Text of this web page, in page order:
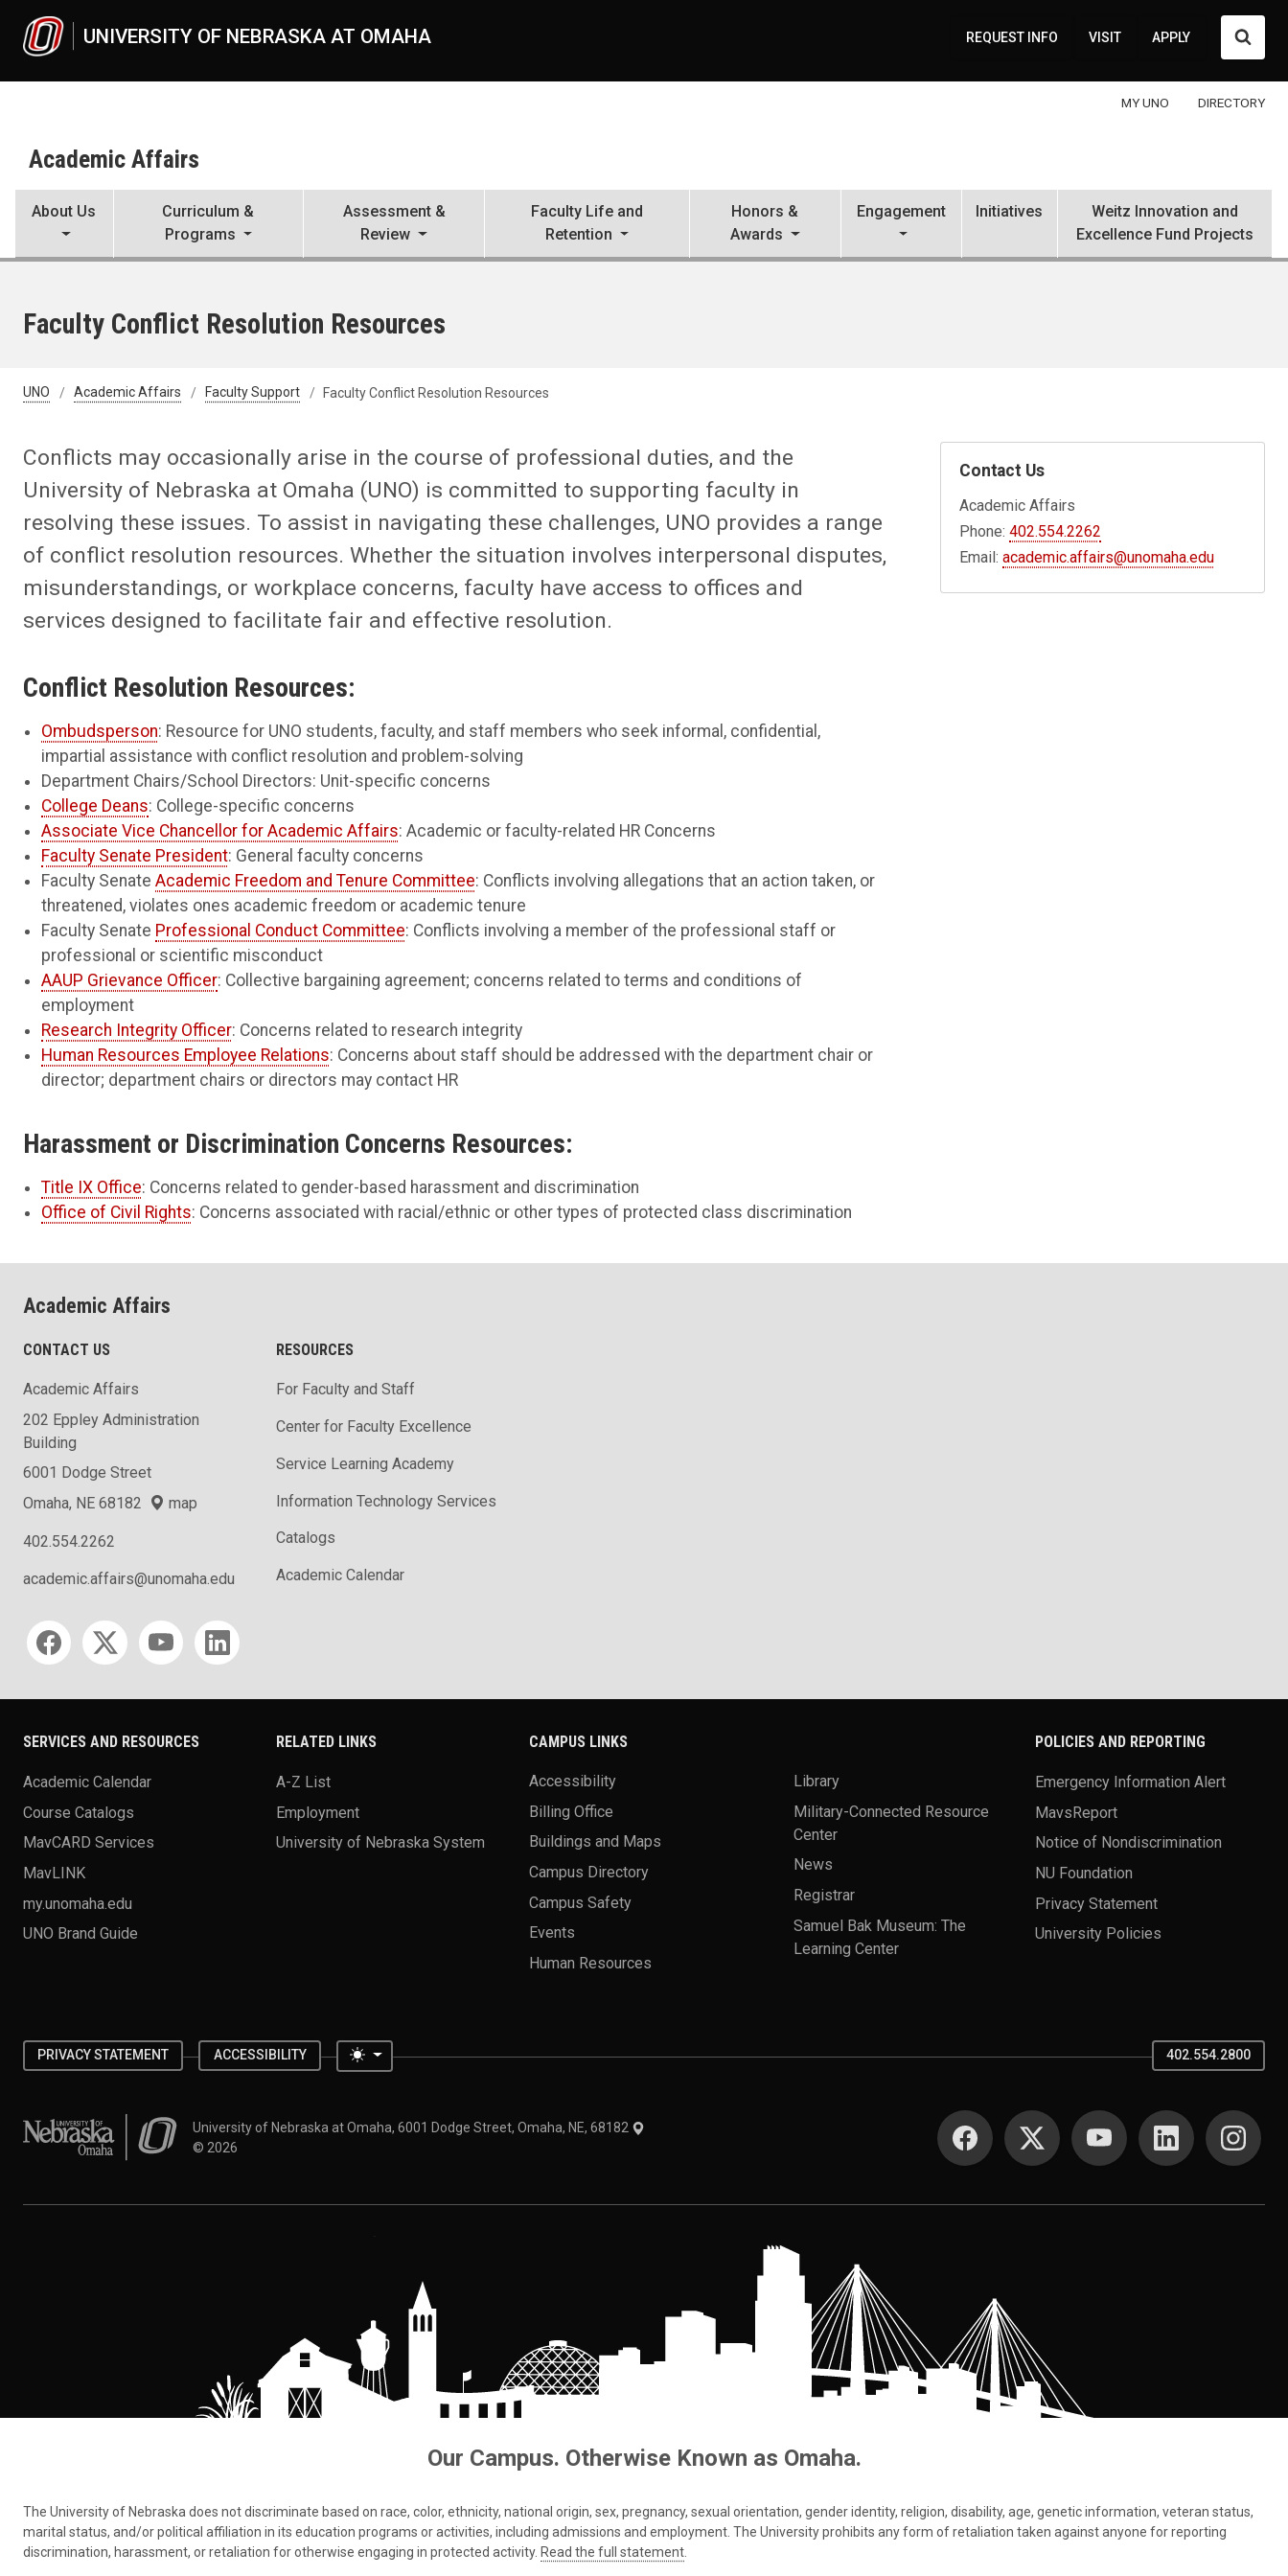
UNIVERSITY OF NEBRASKA AT OMAHA REQUEST INFO VISIT APPLY
MY UNO DIRECTORY
Academic Affairs
About Us
Curriculum &
Programs
Assessment &
Review
Faculty Life and
Retention
Honors &
Awards
Engagement Initiatives
Weitz Innovation and
Excellence Fund Projects
Faculty Conflict Resolution Resources
UNO Academic Affairs Faculty Support Faculty Conflict Resolution Resources
Conflicts may occasionally arise in the course of professional duties, and the
University of Nebraska at Omaha (UNO) is committed to supporting faculty in
resolving these issues. To assist in navigating these challenges, UNO provides a range
of conflict resolution resources. Whether the situation involves interpersonal disputes,
misunderstandings, or workplace concerns, faculty have access to offices and
services designed to facilitate fair and effective resolution.
Conflict Resolution Resources:
Ombudsperson: Resource for UNO students, faculty, and staff members who seek informal, confidential,
impartial assistance with conflict resolution and problem-solving
Department Chairs/School Directors: Unit-specific concerns
College Deans: College-specific concerns
Associate Vice Chancellor for Academic Affairs: Academic or faculty-related HR Concerns
Faculty Senate President: General faculty concerns
Faculty SenateAcademic Freedom and Tenure Committee: Conflicts involving allegations that an action taken, or
threatened, violates ones academic freedom or academic tenure
Faculty Senate Professional Conduct Committee: Conflicts involving a member of the professional staff or
professional or scientific misconduct
AAUP Grievance Officer: Collective bargaining agreement; concerns related to terms and conditions of
employment
Research Integrity Officer: Concerns related to research integrity
Human Resources Employee Relations: Concerns about staff should be addressed with the department chair or
director; department chairs or directors may contact HR
Harassment or Discrimination Concerns Resources:
Title IX Office: Concerns related to gender-based harassment and discrimination
Office of Civil Rights: Concerns associated with racial/ethnic or other types of protected class discrimination
Contact Us
Academic Affairs
Phone:402.554.2262
Email:academic.affairs@unomaha.edu
Academic Affairs
CONTACT US
Academic Affairs
202 Eppley Administration
Building
6001 Dodge Street
Omaha, NE 68182
map
402.554.2262
academic.affairs@unomaha.edu
Social media
RESOURCES
For Faculty and Staff
Center for Faculty Excellence
Service Learning Academy
Information Technology Services
Catalogs
Academic Calendar
SERVICES AND RESOURCES
Academic Calendar
Course Catalogs
MavCARD Services
MavLINK
my.unomaha.edu
UNO Brand Guide
RELATED LINKS
A-Z List
Employment
University of Nebraska System
CAMPUS LINKS
Accessibility
Billing Office
Buildings and Maps
Campus Directory
Campus Safety
Events
Human Resources
Library
Military-Connected Resource
Center
News
Registrar
Samuel Bak Museum: The
Learning Center
POLICIES AND REPORTING
Emergency Information Alert
MavsReport
Notice of Nondiscrimination
NU Foundation
Privacy Statement
University Policies
PRIVACY STATEMENT ACCESSIBILITY Toggle theme 402.554.2800
University of Nebraska at OmahaUniversity of Nebraska at Omaha, 6001 Dodge Street, Omaha, NE, 68182
© 2026
SOCIAL MEDIA
Our Campus. Otherwise Known as Omaha.
The University of Nebraska does not discriminate based on race, color, ethnicity, national origin, sex, pregnancy, sexual orientation, gender identity, religion, disability, age, genetic information, veteran status,
marital status, and/or political affiliation in its education programs or activities, including admissions and employment. The University prohibits any form of retaliation taken against anyone for reporting
discrimination, harassment, or retaliation for otherwise engaging in protected activity. Read the full statement